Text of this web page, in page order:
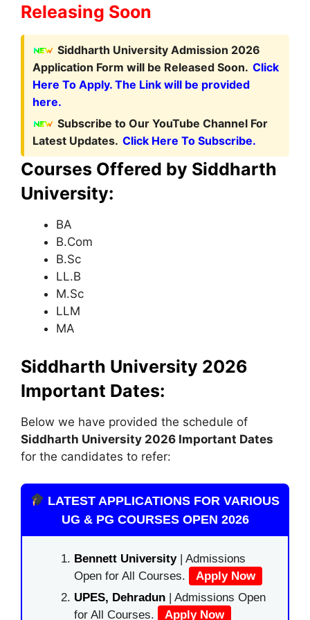
Releasing Soon
Siddharth University Admission 2026
Application Form will be Released Soon. Click
Here To Apply. The Link will be provided
here.
Subscribe to Our YouTube Channel For
Latest Updates. Click Here To Subscribe.
Courses Offered by Siddharth
University:
BA
B.Com
B.Sc
LL.B
M.Sc
LLM
MA
Siddharth University 2026
Important Dates:
Below we have provided the schedule of
Siddharth University 2026 Important Dates
for the candidates to refer:
LATEST APPLICATIONS FOR VARIOUS
UG & PG COURSES OPEN 2026
Bennett University| Admissions
Open for All Courses.
Apply Now
UPES, Dehradun | Admissions Open
for All Courses.
Apply Now